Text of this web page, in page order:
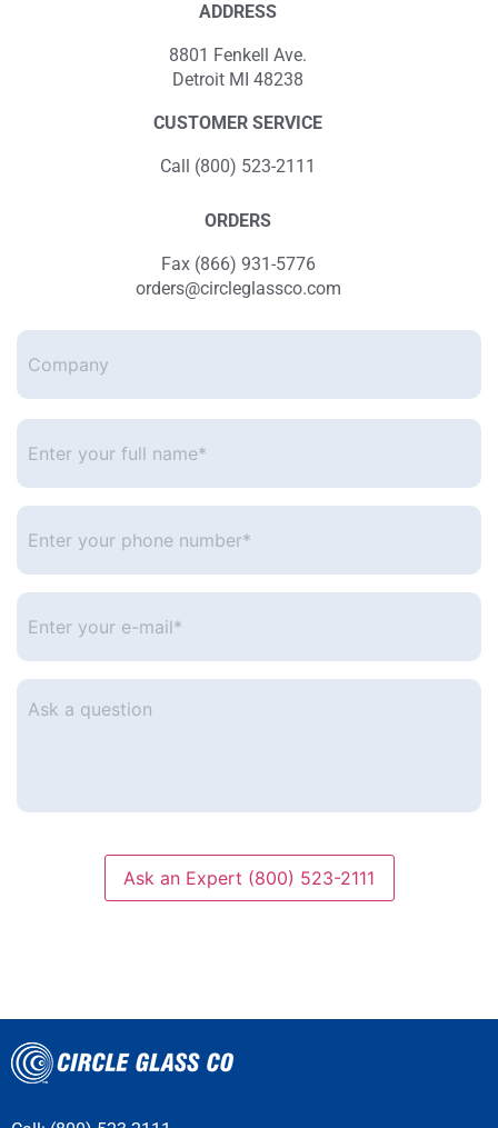
ADDRESS
8801 Fenkell Ave.
Detroit MI 48238
CUSTOMER SERVICE
Call (800) 523-2111
ORDERS
Fax (866) 931-5776
orders@circleglassco.com
Company
Enter
your
name* *
Enter
your
Enter
your
Ask
Ask an Expert (800) 523-2111